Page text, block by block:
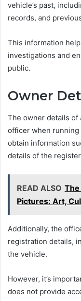
vehicle’s past,
records, and
This information
investigations and
public.
Owner
The owner details of
officer when running
obtain information
details of the
READ ALSO The
Pictures: Art,
Additionally, the
registration details,
the vehicle.
However, it’s
does not provide